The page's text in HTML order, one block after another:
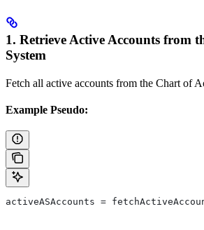
1. Retrieve Active Accounts from
System
Fetch all active accounts from the Chart of
Example Pseudo:
activeASAccounts =